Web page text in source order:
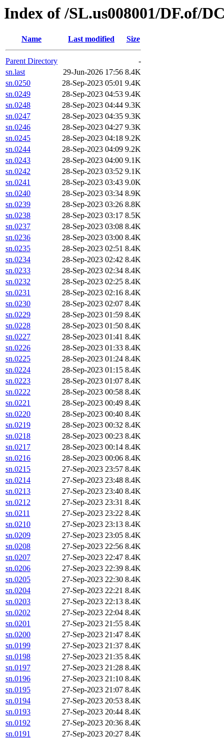
Index of /SL.us008001/DF.of/
Name Last modified Size
Parent Directory
-
sn.last
29-Jun-2026 17:56 8.4K
sn.0250
28-Sep-2023 05:01 9.4K
sn.0249
28-Sep-2023 04:53 9.4K
sn.0248
28-Sep-2023 04:44 9.3K
sn.0247
28-Sep-2023 04:35 9.3K
sn.0246
28-Sep-2023 04:27 9.3K
sn.0245
28-Sep-2023 04:18 9.2K
sn.0244
28-Sep-2023 04:09 9.2K
sn.0243
28-Sep-2023 04:00 9.1K
sn.0242
28-Sep-2023 03:52 9.1K
sn.0241
28-Sep-2023 03:43 9.0K
sn.0240
28-Sep-2023 03:34 8.9K
sn.0239
28-Sep-2023 03:26 8.8K
sn.0238
28-Sep-2023 03:17 8.5K
sn.0237
28-Sep-2023 03:08 8.4K
sn.0236
28-Sep-2023 03:00 8.4K
sn.0235
28-Sep-2023 02:51 8.4K
sn.0234
28-Sep-2023 02:42 8.4K
sn.0233
28-Sep-2023 02:34 8.4K
sn.0232
28-Sep-2023 02:25 8.4K
sn.0231
28-Sep-2023 02:16 8.4K
sn.0230
28-Sep-2023 02:07 8.4K
sn.0229
28-Sep-2023 01:59 8.4K
sn.0228
28-Sep-2023 01:50 8.4K
sn.0227
28-Sep-2023 01:41 8.4K
sn.0226
28-Sep-2023 01:33 8.4K
sn.0225
28-Sep-2023 01:24 8.4K
sn.0224
28-Sep-2023 01:15 8.4K
sn.0223
28-Sep-2023 01:07 8.4K
sn.0222
28-Sep-2023 00:58 8.4K
sn.0221
28-Sep-2023 00:49 8.4K
sn.0220
28-Sep-2023 00:40 8.4K
sn.0219
28-Sep-2023 00:32 8.4K
sn.0218
28-Sep-2023 00:23 8.4K
sn.0217
28-Sep-2023 00:14 8.4K
sn.0216
28-Sep-2023 00:06 8.4K
sn.0215
27-Sep-2023 23:57 8.4K
sn.0214
27-Sep-2023 23:48 8.4K
sn.0213
27-Sep-2023 23:40 8.4K
sn.0212
27-Sep-2023 23:31 8.4K
sn.0211
27-Sep-2023 23:22 8.4K
sn.0210
27-Sep-2023 23:13 8.4K
sn.0209
27-Sep-2023 23:05 8.4K
sn.0208
27-Sep-2023 22:56 8.4K
sn.0207
27-Sep-2023 22:47 8.4K
sn.0206
27-Sep-2023 22:39 8.4K
sn.0205
27-Sep-2023 22:30 8.4K
sn.0204
27-Sep-2023 22:21 8.4K
sn.0203
27-Sep-2023 22:13 8.4K
sn.0202
27-Sep-2023 22:04 8.4K
sn.0201
27-Sep-2023 21:55 8.4K
sn.0200
27-Sep-2023 21:47 8.4K
sn.0199
27-Sep-2023 21:37 8.4K
sn.0198
27-Sep-2023 21:35 8.4K
sn.0197
27-Sep-2023 21:28 8.4K
sn.0196
27-Sep-2023 21:10 8.4K
sn.0195
27-Sep-2023 21:07 8.4K
sn.0194
27-Sep-2023 20:53 8.4K
sn.0193
27-Sep-2023 20:44 8.4K
sn.0192
27-Sep-2023 20:36 8.4K
sn.0191
27-Sep-2023 20:27 8.4K